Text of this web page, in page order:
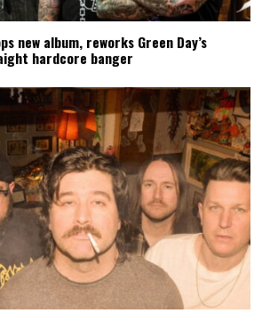
new album, reworks Green Day’s
hardcore banger